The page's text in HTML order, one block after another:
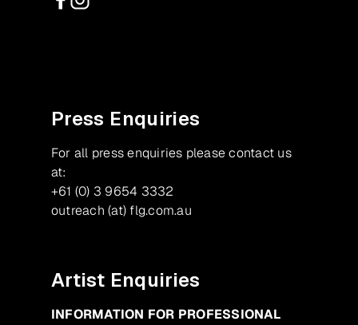
Press Enquiries
For all press enquiries please contact us
at:
+61 (0) 3 9654 3332
outreach (at) flg.com.au
Artist Enquiries
INFORMATION FOR PROFESSIONAL